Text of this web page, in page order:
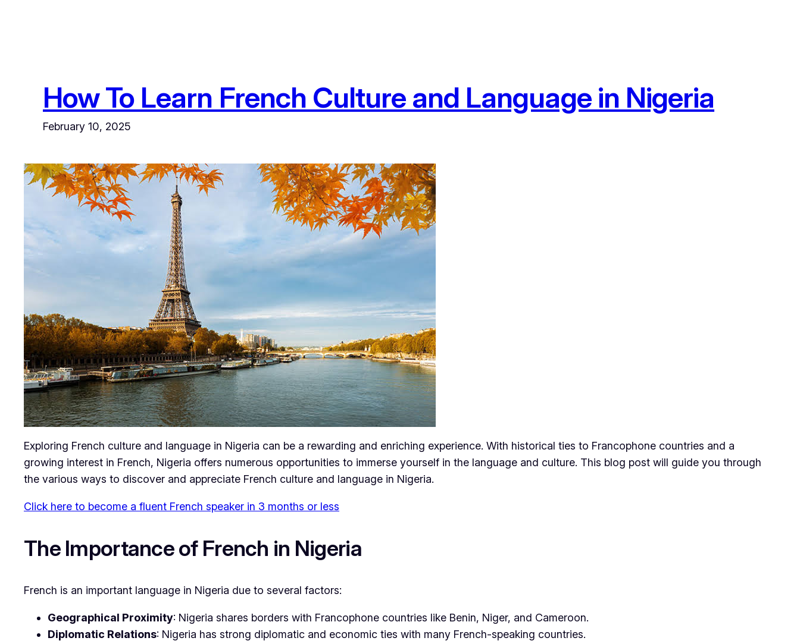
How To Learn French Culture and Language in Nigeria
February 10, 2025
Exploring French culture and language in Nigeria can be a rewarding and enriching experience. With historical ties to Francophone countries and a
growing interest in French, Nigeria offers numerous opportunities to immerse yourself in the language and culture. This blog post will guide you through
the various ways to discover and appreciate French culture and language in Nigeria.
Click here to become a fluent French speaker in 3 months or less
The Importance of French in Nigeria
French is an important language in Nigeria due to several factors:
Geographical Proximity: Nigeria shares borders with Francophone countries like Benin, Niger, and Cameroon.
Diplomatic Relations: Nigeria has strong diplomatic and economic ties with many French-speaking countries.